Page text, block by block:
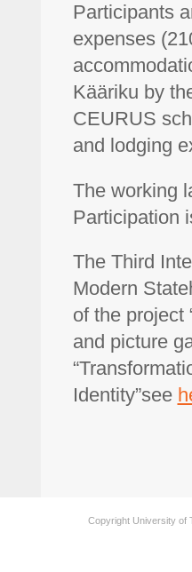
Participants
expenses
Kääriku by
CEURUS
and lodging
The working
Participation
The Third
Modern
of the project
and picture
Identity”see
Copyright University of